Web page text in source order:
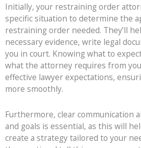
Initially, your restraining order
specific situation to determine the
restraining order needed. They’ll
necessary evidence, write legal
you in court. Knowing what to
what the attorney requires from
effective lawyer expectations,
more smoothly.
Furthermore, clear communication
and goals is essential, as this will
create a strategy tailored to your